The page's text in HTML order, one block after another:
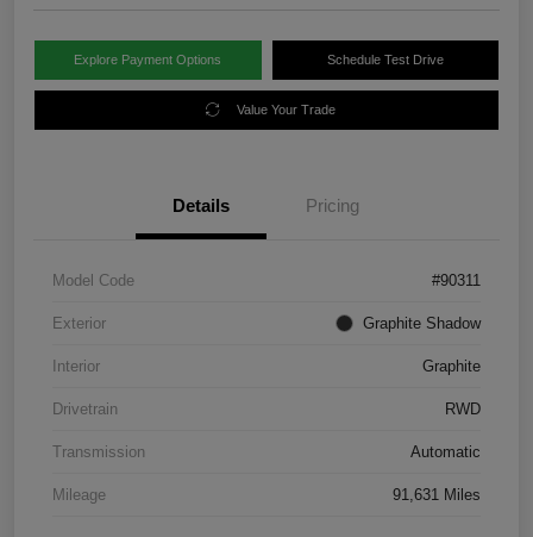
Explore Payment Options Schedule Test Drive
Value Your Trade
Details Pricing
Model Code #90311
Exterior Graphite Shadow
Interior Graphite
Drivetrain RWD
Transmission Automatic
Mileage 91,631 Miles